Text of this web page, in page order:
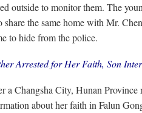
outside to monitor them. The
share the same home with Mr.
to hide from the police.
Arrested for Her Faith, Son
a Changsha City, Hunan Province
about her faith in Falun